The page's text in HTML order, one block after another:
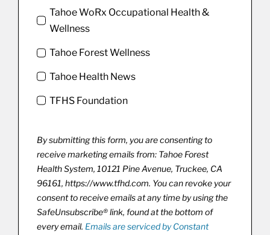
Tahoe WoRx Occupational Health &
Wellness
Tahoe Forest Wellness
Tahoe Health News
TFHS Foundation
By submitting this form, you are consenting to
receive marketing emails from: Tahoe Forest
Health System, 10121 Pine Avenue, Truckee, CA
96161, https://www.tfhd.com. You can revoke your
consent to receive emails at any time by using the
SafeUnsubscribe® link, found at the bottom of
every email. Emails are serviced by Constant